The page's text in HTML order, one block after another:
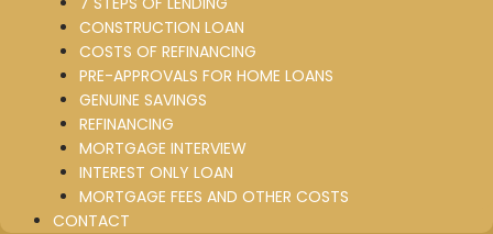
CONSTRUCTION LOAN
COSTS OF REFINANCING
PRE-APPROVALS FOR HOME LOANS
GENUINE SAVINGS
REFINANCING
MORTGAGE INTERVIEW
INTEREST ONLY LOAN
MORTGAGE FEES AND OTHER COSTS
CONTACT